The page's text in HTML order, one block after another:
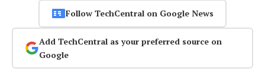
Follow TechCentral on Google News
Add TechCentral as your preferred source on
Google